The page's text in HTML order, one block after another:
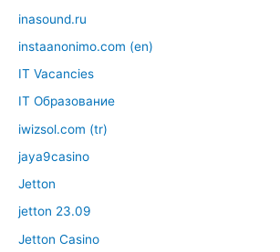
inasound.ru
instaanonimo.com (en)
IT Vacancies
IT Образование
iwizsol.com (tr)
jaya9casino
Jetton
jetton 23.09
Jetton Casino